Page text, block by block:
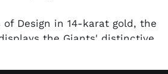
Design in 14-karat gold, the
the Giants' distinctive
"Giants National